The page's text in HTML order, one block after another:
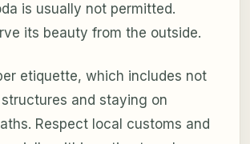
is usually not permitted.
its beauty from the outside.
etiquette, which includes not
and staying on
Respect local customs and